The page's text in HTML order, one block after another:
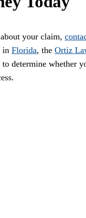
your claim,
in Florida, the Ortiz
determine whether